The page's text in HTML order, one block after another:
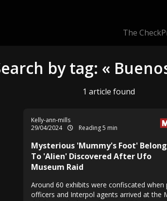
The Check
by tag: «
1 article found
Kelly-ann-mills
29/04/2024
Reading 5 min
Mysterious 'Mummy's Foot'
To 'Alien' Discovered After Ufo
Museum Raid
Around 60 exhibits were confiscated when
officers and Interpol agents arrived at the